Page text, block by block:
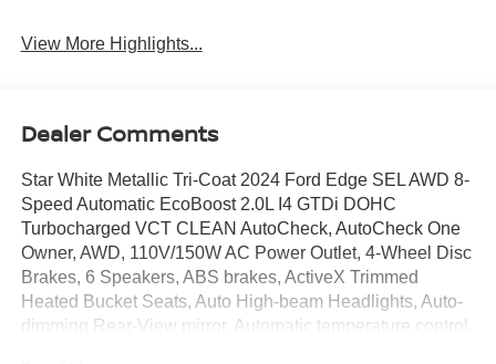
View More Highlights...
Dealer Comments
Star White Metallic Tri-Coat 2024 Ford Edge SEL AWD 8-
Speed Automatic EcoBoost 2.0L I4 GTDi DOHC
Turbocharged VCT CLEAN AutoCheck, AutoCheck One
Owner, AWD, 110V/150W AC Power Outlet, 4-Wheel Disc
Brakes, 6 Speakers, ABS brakes, ActiveX Trimmed
Heated Bucket Seats, Auto High-beam Headlights, Auto-
dimming Rear-View mirror, Automatic temperature control,